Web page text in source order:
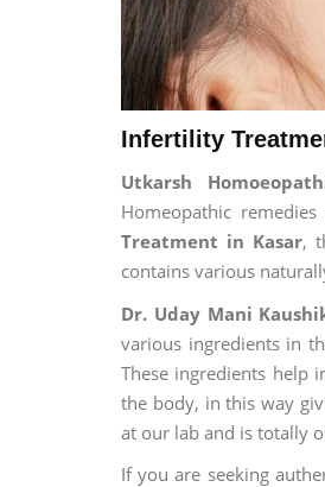
Infertility
Utkarsh
Homeopathic
Treatment in Kasar,
contains various
Dr. Uday Mani
various ingredients in
These ingredients help
the body, in this way
at our lab and is totally
If you are seeking